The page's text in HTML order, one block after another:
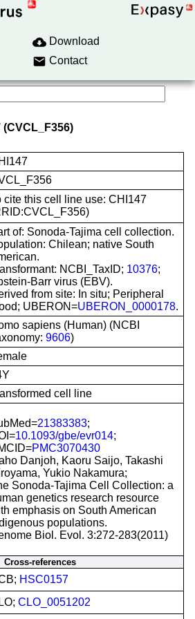
Download
Contact
cite this cell line use: CHI147
of: Sonoda-Tajima cell collection.
Chilean; native South
NCBI_TaxID; 10376;
Barr virus (EBV).
from site: In situ; Peripheral
UBERON=UBERON_0000178.
sapiens (Human) (NCBI
9606)
cell line
21383383;
10.1093/gbe/evr014;
PMC3070430
Danjoh, Kaoru Saijo, Takashi
Yukio Nakamura;
Sonoda-Tajima Cell Collection: a
genetics research resource
emphasis on South American
populations.
Biol. Evol. 3:272-283(2011)
Cross-references
HSC0157
CLO_0051202